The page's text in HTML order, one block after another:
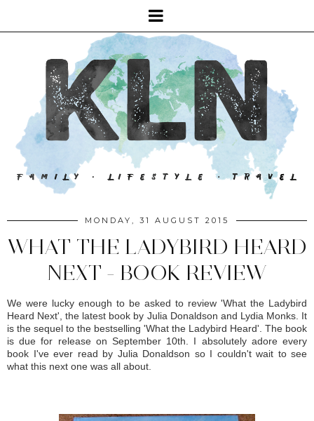
MONDAY, 31 AUGUST 2015
WHAT THE LADYBIRD HEARD
NEXT - BOOK REVIEW
We were lucky enough to be asked to review 'What the Ladybird
Heard Next', the latest book by Julia Donaldson and Lydia Monks. It
is the sequel to the bestselling 'What the Ladybird Heard'. The book
is due for release on September 10th. I absolutely adore every
book I've ever read by Julia Donaldson so I couldn't wait to see
what this next one was all about.